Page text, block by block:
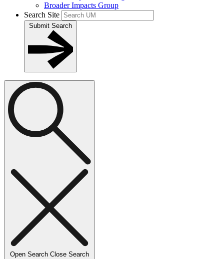
Broader Impacts Group
Search Site
Submit Search
Open Search Close Search